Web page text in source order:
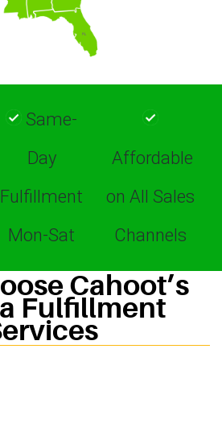
Same-
Day
Fulfillment
Mon-Sat
Affordable
on All Sales
Channels
Cahoot’s
Fulfillment